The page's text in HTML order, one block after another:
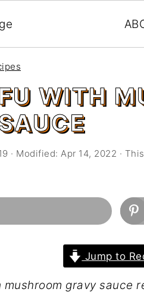
WITH
· Modified: Apr 14, 2022 ·
Jump to
gravy sauce